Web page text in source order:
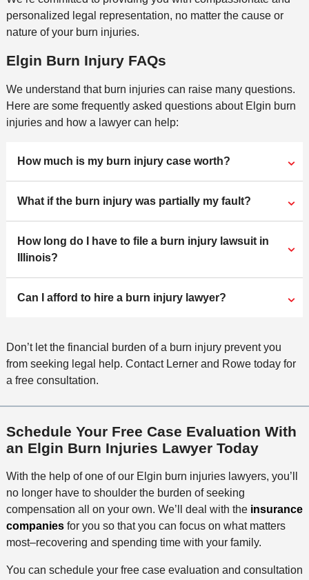
personalized legal representation, no matter the cause or
nature of your burn injuries.
Elgin Burn Injury FAQs
We understand that burn injuries can raise many questions.
Here are some frequently asked questions about Elgin burn
injuries and how a lawyer can help:
How much is my burn injury case worth?
What if the burn injury was partially my fault?
How long do I have to file a burn injury lawsuit in
Illinois?
Can I afford to hire a burn injury lawyer?
Don’t let the financial burden of a burn injury prevent you
from seeking legal help. Contact Lerner and Rowe today for
a free consultation.
Schedule Your Free Case Evaluation With
an Elgin Burn Injuries Lawyer Today
With the help of one of our Elgin burn injuries lawyers, you’ll
no longer have to shoulder the burden of seeking
compensation all on your own. We’ll deal with the insurance
companiesfor you so that you can focus on what matters
most–recovering and spending time with your family.
You can schedule your free case evaluation and consultation